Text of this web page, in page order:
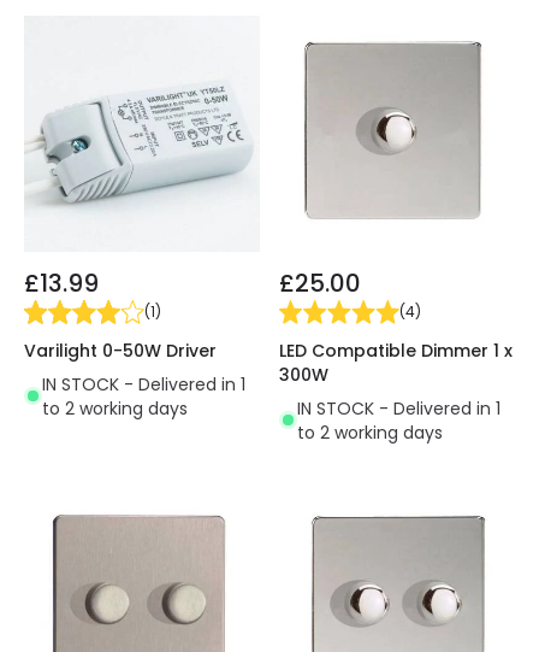
£13.99
(1)
Varilight 0-50W Driver
IN STOCK - Delivered in 1
to 2 working days
£25.00
(4)
LED Compatible Dimmer 1 x
300W
IN STOCK - Delivered in 1
to 2 working days